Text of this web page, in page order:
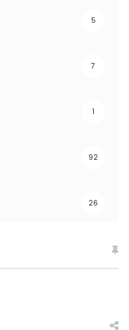
5
7
1
92
26